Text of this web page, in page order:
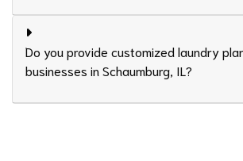
Do you provide customized laundry
businesses in Schaumburg, IL?